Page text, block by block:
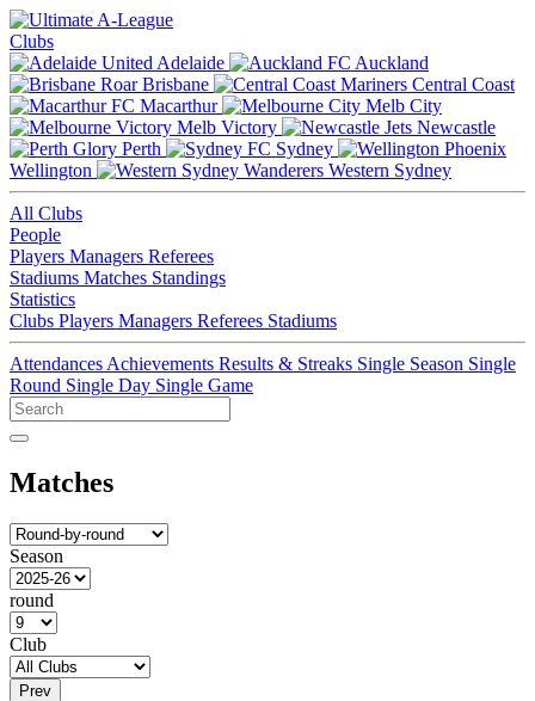
Clubs
Adelaide
Auckland
Brisbane
Central Coast
Macarthur
Melb City
Melb Victory
Newcastle
Perth
Sydney
Wellington
Western Sydney
All Clubs
People
Players Managers Referees
Stadiums Matches Standings
Statistics
Clubs Players Managers Referees Stadiums
Attendances Achievements Results & Streaks Single Season Single
Round Single Day Single Game
Matches
Season
round
Club
Prev